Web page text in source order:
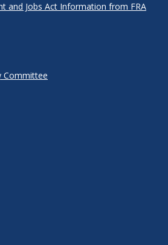
and Jobs Act Information from FRA
Committee